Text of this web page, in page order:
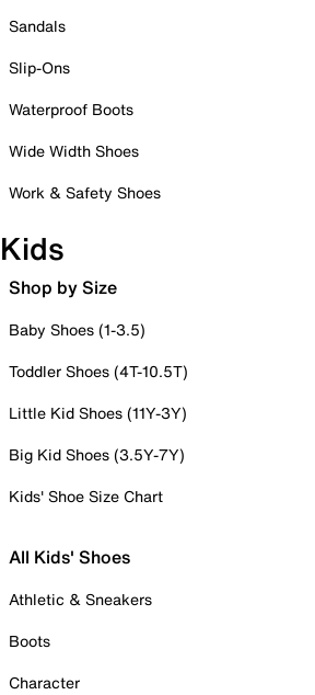
Sandals
Slip-Ons
Waterproof Boots
Wide Width Shoes
Work & Safety Shoes
Kids
Shop by Size
Baby Shoes (1-3.5)
Toddler Shoes (4T-10.5T)
Little Kid Shoes (11Y-3Y)
Big Kid Shoes (3.5Y-7Y)
Kids' Shoe Size Chart
All Kids' Shoes
Athletic & Sneakers
Boots
Character